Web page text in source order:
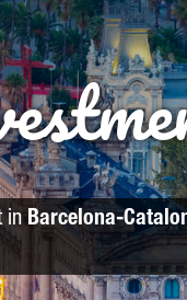
inBarcelona-